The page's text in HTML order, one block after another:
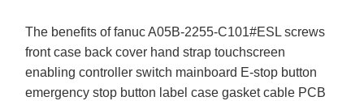
The benefits of fanuc A05B-2255-C101#ESL screws
front case back cover hand strap touchscreen
enabling controller switch mainboard E-stop button
emergency stop button label case gasket cable PCB